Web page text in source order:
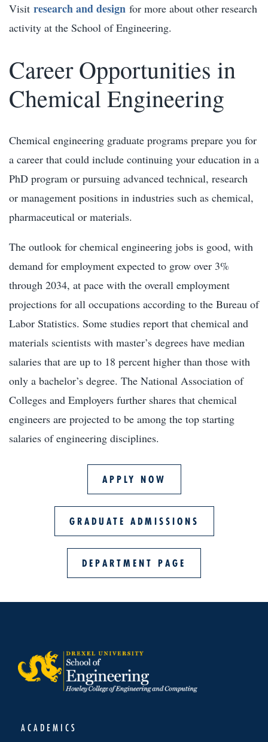
Visit research and design for more about other research
activity at the School of Engineering.
Career Opportunities in
Chemical Engineering
Chemical engineering graduate programs prepare you for
a career that could include continuing your education in a
PhD program or pursuing advanced technical, research
or management positions in industries such as chemical,
pharmaceutical or materials.
The outlook for chemical engineering jobs is good, with
demand for employment expected to grow over 3%
through 2034, at pace with the overall employment
projections for all occupations according to the Bureau of
Labor Statistics. Some studies report that chemical and
materials scientists with master’s degrees have median
salaries that are up to 18 percent higher than those with
only a bachelor’s degree. The National Association of
Colleges and Employers further shares that chemical
engineers are projected to be among the top starting
salaries of engineering disciplines.
APPLY NOW
GRADUATE ADMISSIONS
DEPARTMENT PAGE
ACADEMICS